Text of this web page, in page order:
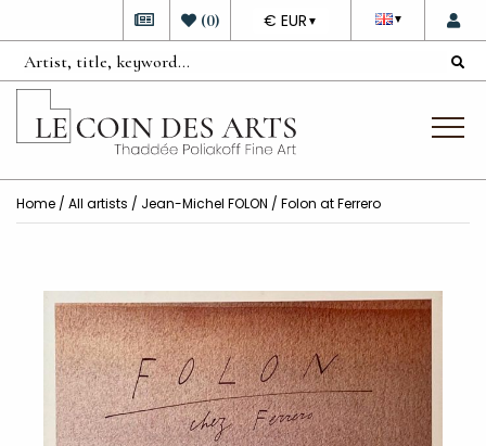
▼
DEVISE
€ EUR ▼
(0)
Home / All artists / Jean-Michel FOLON / Folon at Ferrero